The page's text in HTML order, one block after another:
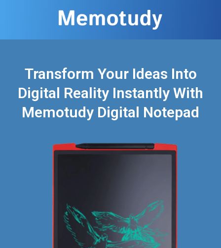
Transform Your Ideas Into
Digital Reality Instantly With
Memotudy Digital Notepad